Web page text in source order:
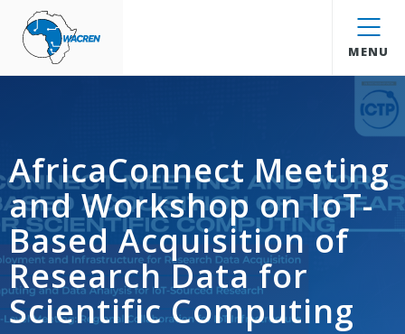
WACREN
MENU
AfricaConnect Meeting
and Workshop on IoT-
Based Acquisition of
Research Data for
Scientific Computing